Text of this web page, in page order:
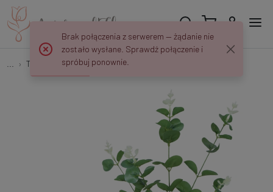
Tree Branches Eukaliptus - gałązka 62 cm R667
Brak połączenia z serwerem — żądanie nie
zostało wysłane. Sprawdź połączenie i
spróbuj ponownie.